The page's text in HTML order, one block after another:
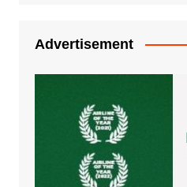
Advertisement